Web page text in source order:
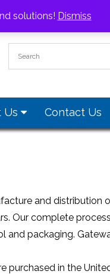
Us Contact Us
and distribution
Our complete
and packaging.
purchased in the
solutions! Dismiss